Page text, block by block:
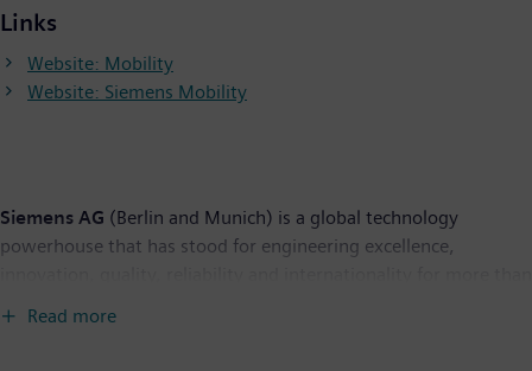
Links
Website: Mobility
Website: Siemens Mobility
Siemens AG (Berlin and Munich) is a global technology
powerhouse that has stood for engineering excellence,
Read more